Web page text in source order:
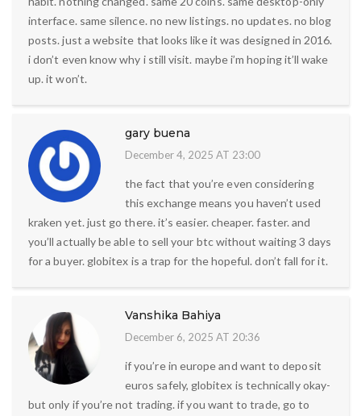
interface. same silence. no new listings. no updates. no blog
posts. just a website that looks like it was designed in 2016.
i don’t even know why i still visit. maybe i’m hoping it’ll wake
up. it won’t.
gary buena
December 4, 2025 AT 23:00
the fact that you’re even considering
this exchange means you haven’t used
kraken yet. just go there. it’s easier. cheaper. faster. and
you’ll actually be able to sell your btc without waiting 3 days
for a buyer. globitex is a trap for the hopeful. don’t fall for it.
Vanshika Bahiya
December 6, 2025 AT 20:36
if you’re in europe and want to deposit
euros safely, globitex is technically okay-
but only if you’re not trading. if you want to trade, go to